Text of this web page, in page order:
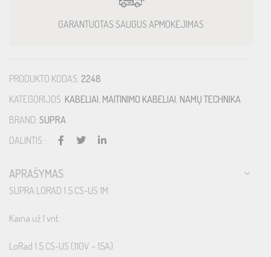
GARANTUOTAS SAUGUS APMOKĖJIMAS
PRODUKTO KODAS: 2248
KATEGORIJOS: KABELIAI, MAITINIMO KABELIAI, NAMŲ TECHNIKA
BRAND: SUPRA
DALINTIS :
APRAŠYMAS
SUPRA LORAD 1.5 CS-US 1M
Kaina už 1 vnt.
LoRad 1.5 CS-US (110V – 15A)